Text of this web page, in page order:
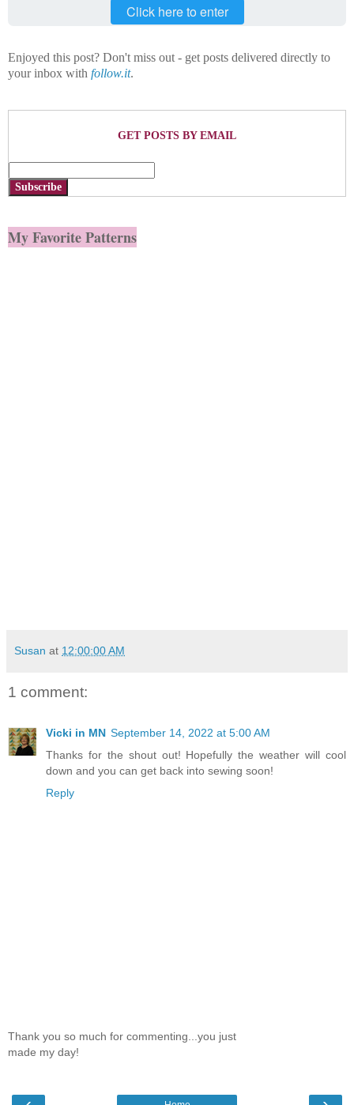
Click here to enter
Enjoyed this post? Don't miss out - get posts delivered directly to
your inbox with follow.it.
GET POSTS BY EMAIL
Subscribe
My Favorite Patterns
Susan at 12:00:00 AM
1 comment:
Vicki in MN September 14, 2022 at 5:00 AM
Thanks for the shout out! Hopefully the weather will cool
down and you can get back into sewing soon!
Reply
Thank you so much for commenting...you just
made my day!